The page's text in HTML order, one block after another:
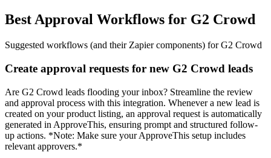
Best Approval Workflows for G2 Crowd
Suggested workflows (and their Zapier components) for G2 Crowd
Create approval requests for new G2 Crowd leads
Are G2 Crowd leads flooding your inbox? Streamline the review
and approval process with this integration. Whenever a new lead is
created on your product listing, an approval request is automatically
generated in ApproveThis, ensuring prompt and structured follow-
up actions. *Note: Make sure your ApproveThis setup includes
relevant approvers.*